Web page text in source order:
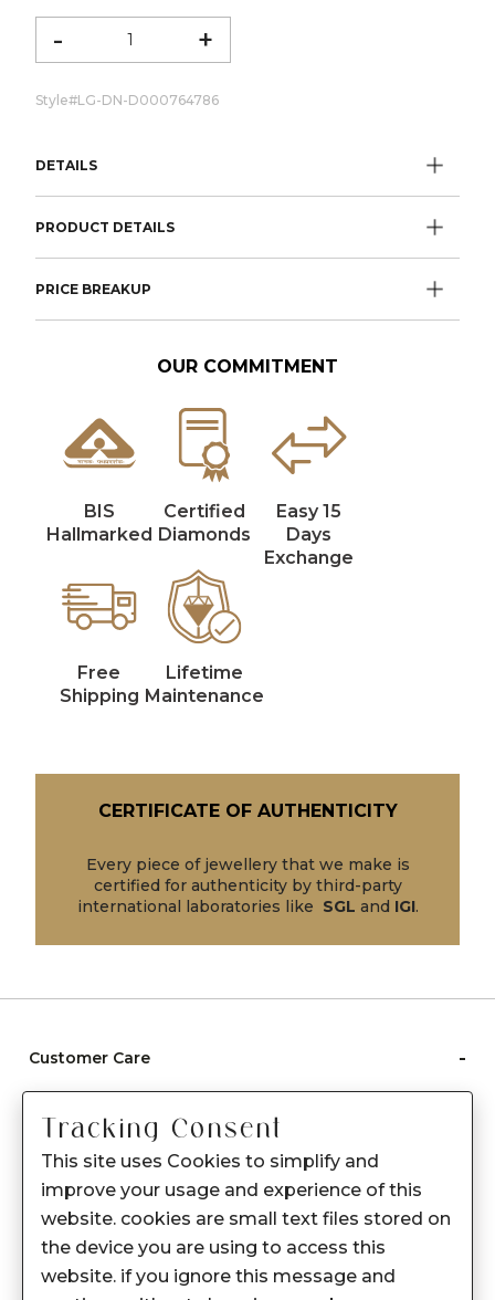
- +
Style#LG-DN-D000764786
DETAILS
PRODUCT DETAILS
PRICE BREAKUP
OUR COMMITMENT
BIS
Hallmarked
Certified
Diamonds
Easy 15
Days
Exchange
Free
Shipping
Lifetime
Maintenance
CERTIFICATE OF AUTHENTICITY
Every piece of jewellery that we make is
certified for authenticity by third-party
international laboratories like SGL and IGI.
Customer Care -
Care instructions
After Sale services
FAQ's
About Sennes
Privacy Policy
Tracking Consent
This site uses Cookies to simplify and
improve your usage and experience of this
website. cookies are small text files stored on
the device you are using to access this
website. if you ignore this message and